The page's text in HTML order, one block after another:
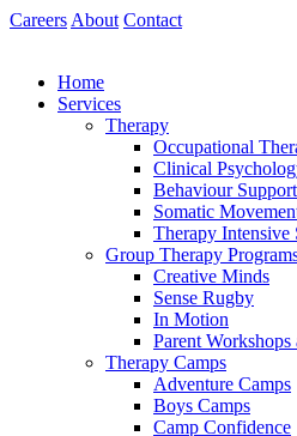
Skip
Careers About Contact
Home
Services
Therapy
Occupational
Clinical
Behaviour
Somatic
Therapy Intensive
Group Therapy
Creative Minds
Sense Rugby
In Motion
Parent Workshops
Therapy Camps
Adventure Camps
Boys Camps
Camp Confidence